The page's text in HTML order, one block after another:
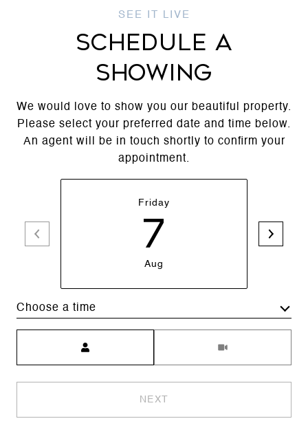
SCHEDULE A
SHOWING
We would love to show you our beautiful property.
Please select your preferred date and time below.
An agent will be in touch shortly to confirm your
appointment.
Friday
7
Aug
Choose a time
NEXT